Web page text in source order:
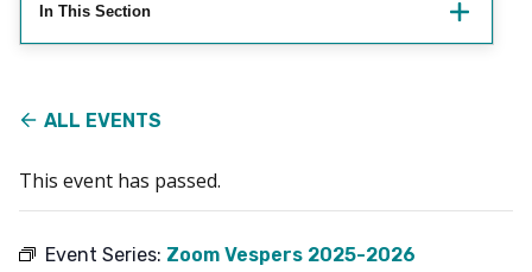
In This Section
ALL EVENTS
This event has passed.
Event Series: Zoom Vespers 2025-2026